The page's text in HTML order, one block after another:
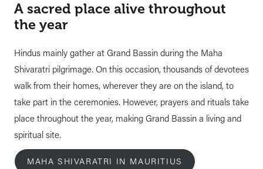
A sacred place alive throughout
the year
Hindus mainly gather at Grand Bassin during the Maha
Shivaratri pilgrimage. On this occasion, thousands of devotees
walk from their homes, wherever they are on the island, to
take part in the ceremonies. However, prayers and rituals take
place throughout the year, making Grand Bassin a living and
spiritual site.
MAHA SHIVARATRI IN MAURITIUS